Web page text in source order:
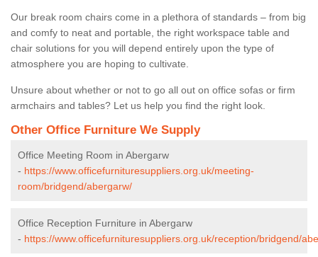
Our break room chairs come in a plethora of standards – from big
and comfy to neat and portable, the right workspace table and
chair solutions for you will depend entirely upon the type of
atmosphere you are hoping to cultivate.
Unsure about whether or not to go all out on office sofas or firm
armchairs and tables? Let us help you find the right look.
Other Office Furniture We Supply
Office Meeting Room in Abergarw
- https://www.officefurnituresuppliers.org.uk/meeting-
room/bridgend/abergarw/
Office Reception Furniture in Abergarw
- https://www.officefurnituresuppliers.org.uk/reception/bridgend/